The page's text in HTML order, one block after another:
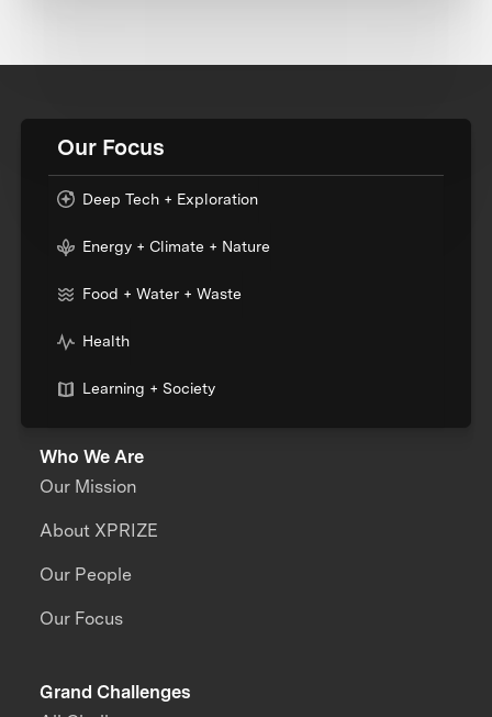
Our Focus
Deep Tech + Exploration
Energy + Climate + Nature
Food + Water + Waste
Health
Learning + Society
Who We Are
Our Mission
About XPRIZE
Our People
Our Focus
Grand Challenges